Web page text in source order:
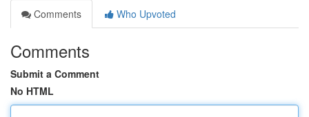
Comments
Who Upvoted
Comments
Submit a Comment
No HTML